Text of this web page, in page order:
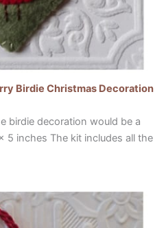
Birdie Christmas Decoration
birdie decoration would be a
5 inches The kit includes all the